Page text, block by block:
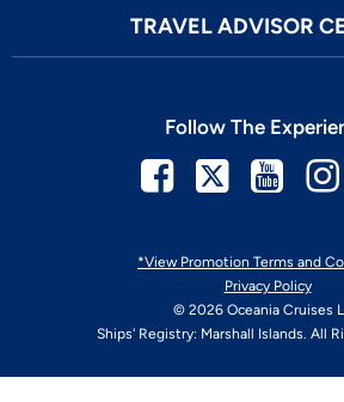
TRAVEL ADVISOR
*View Promotion Terms and
Privacy Policy
© 2026 Oceania Cruises
Ships' Registry: Marshall Islands. All
Follow The
Facebook
Twitter